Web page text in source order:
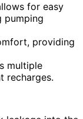
for easy
pumping
providing
multiple
recharges.